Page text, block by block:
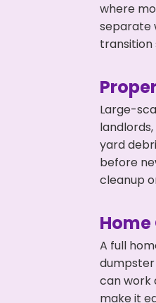
where
separate
transition
Large-
yard
before
cleanup
A full
can work
make it